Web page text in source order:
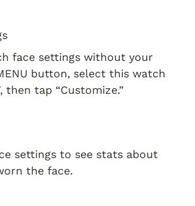
face settings without your
button, select this watch
then tap “Customize.”
settings to see stats about
the face.